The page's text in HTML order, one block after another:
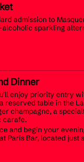
admission to
alcoholic sparkling
Dinner
enjoy priority entry
reserved table in the
champagne, a
carafe.
and begin your
Paris Bar, located just